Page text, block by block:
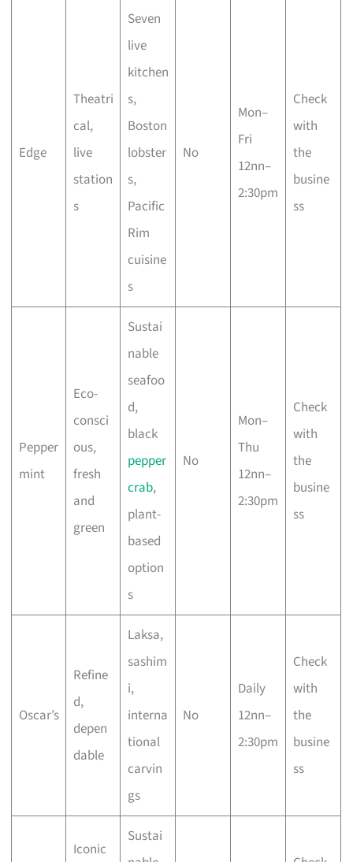
Edge
Theatri
cal,
live
station
s
Seven
live
kitchen
s,
Boston
lobster
s,
Pacific
Rim
cuisine
s
No
Mon–
Fri
12nn–
2:30pm
Check
with
the
busine
ss
Pepper
mint
Eco-
consci
ous,
fresh
and
green
Sustai
nable
seafoo
d,
black
pepper
crab,
plant-
based
option
s
No
Mon–
Thu
12nn–
2:30pm
Check
with
the
busine
ss
Oscar’s
Refine
d,
depen
dable
Laksa,
sashim
i,
interna
tional
carvin
gs
No
Daily
12nn–
2:30pm
Check
with
the
busine
ss
Iconic
Sustai